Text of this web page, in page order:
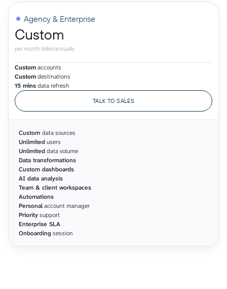
Agency & Enterprise
Custom
per month, billed annually
Customaccounts
Customdestinations
15 minsdata refresh
TALK TO SALES
Custom data sources
Unlimitedusers
Unlimiteddata volume
Data transformations
Custom dashboards
AI data analysis
Team & client workspaces
Automations
Personalaccount manager
Prioritysupport
Enterprise SLA
Onboarding session